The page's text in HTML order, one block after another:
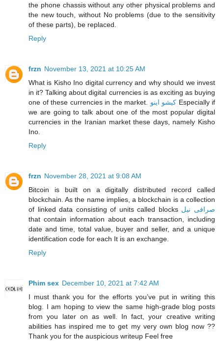
the phone chassis without any other physical problems and
the new touch, without No problems (due to the sensitivity
of these parts), be replaced.
Reply
frzn November 13, 2021 at 10:25 AM
What is Kisho Ino digital currency and why should we invest
in it? Talking about digital currencies is as exciting as buying
one of these currencies in the market.
Especially if
we are going to talk about one of the most popular digital
currencies in the Iranian market these days, namely Kisho
Ino.
Reply
frzn November 28, 2021 at 9:08 AM
Bitcoin is built on a digitally distributed record called
blockchain. As the name implies, a blockchain is a collection
of linked data consisting of units called blocks صرافی نیل
that contain information about each transaction, including
date and time, total value, buyer and seller, and a unique
identification code for each It is an exchange.
Reply
Phim sex December 10, 2021 at 7:42 AM
I must thank you for the efforts you’ve put in writing this
blog. I am hoping to view the same high-grade blog posts
from you later on as well. In fact, your creative writing
abilities has inspired me to get my very own blog now ??
Thank you for the auspicious writeup Feel free